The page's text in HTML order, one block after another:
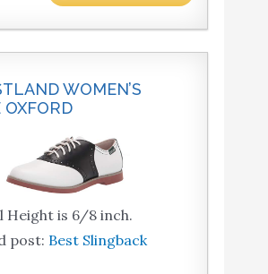
WOMEN’S
OXFORD
Height is 6/8 inch.
post: Best Slingback